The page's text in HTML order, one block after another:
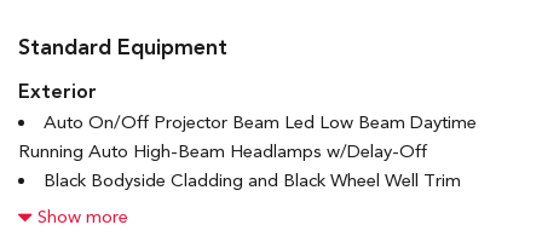
Standard Equipment
Exterior
Auto On/Off Projector Beam Led Low Beam Daytime
Running Auto High-Beam Headlamps w/Delay-Off
Black Bodyside Cladding and Black Wheel Well Trim
Black Power w/Tilt Down Heated Side Mirrors w/Manual
Show more